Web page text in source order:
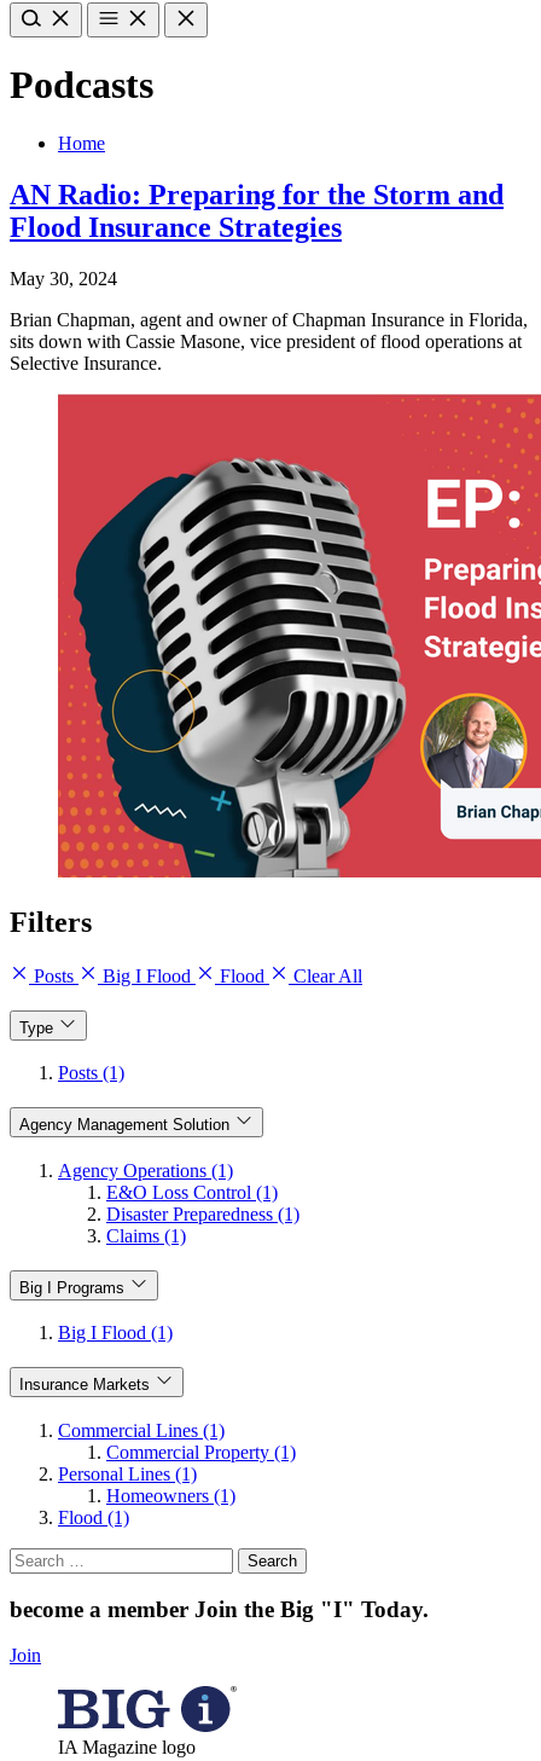
Podcasts
Home
AN Radio: Preparing for the Storm and
Flood Insurance Strategies
May 30, 2024
Brian Chapman, agent and owner of Chapman Insurance in Florida,
sits down with Cassie Masone, vice president of flood operations at
Selective Insurance.
Filters
Posts Big I Flood Flood Clear All
Type
Posts (1)
Agency Management Solution
Agency Operations (1)
E&O Loss Control (1)
Disaster Preparedness (1)
Claims (1)
Big I Programs
Big I Flood (1)
Insurance Markets
Commercial Lines (1)
Commercial Property (1)
Personal Lines (1)
Homeowners (1)
Flood (1)
Search
for:
become a member Join the Big "I" Today.
Join
IA Magazine logo